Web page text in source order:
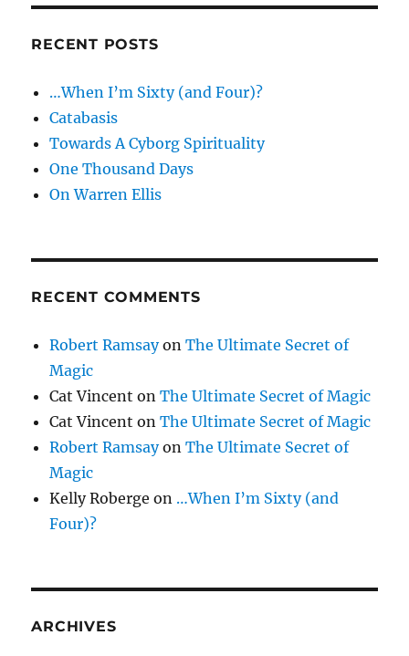
RECENT POSTS
…When I’m Sixty (and Four)?
Catabasis
Towards A Cyborg Spirituality
One Thousand Days
On Warren Ellis
RECENT COMMENTS
Robert RamsayonThe Ultimate Secret of
Magic
Cat Vincent onThe Ultimate Secret of Magic
Cat Vincent onThe Ultimate Secret of Magic
Robert RamsayonThe Ultimate Secret of
Magic
Kelly Roberge on …When I’m Sixty (and
Four)?
ARCHIVES